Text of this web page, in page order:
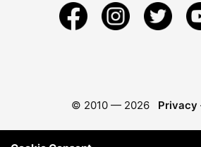
© 2010 — 2026 Privacy